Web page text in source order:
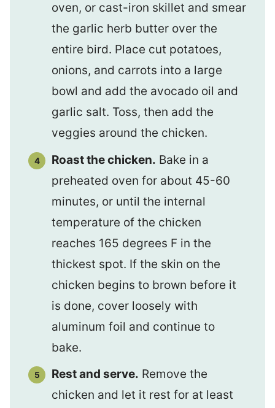
oven, or cast-iron skillet and smear
the garlic herb butter over the
entire bird. Place cut potatoes,
onions, and carrots into a large
bowl and add the avocado oil and
garlic salt. Toss, then add the
veggies around the chicken.
Roast the chicken. Bake in a
preheated oven for about 45-60
minutes, or until the internal
temperature of the chicken
reaches 165 degrees F in the
thickest spot. If the skin on the
chicken begins to brown before it
is done, cover loosely with
aluminum foil and continue to
bake.
Rest and serve. Remove the
chicken and let it rest for at least